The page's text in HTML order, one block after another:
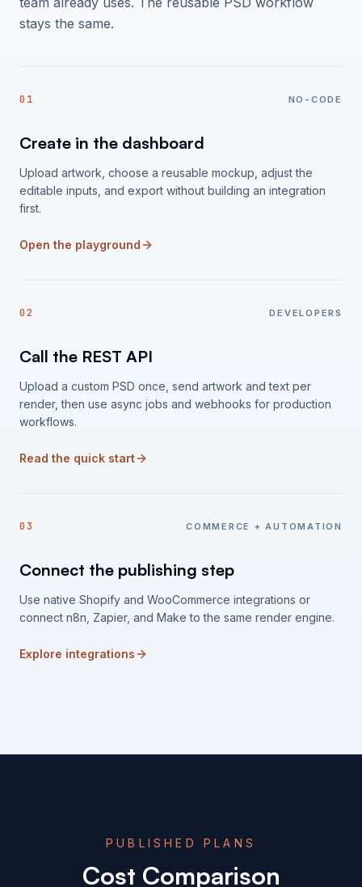
stays the same.
01 NO-CODE
Create in the dashboard
Upload artwork, choose a reusable mockup, adjust the
editable inputs, and export without building an integration
first.
Open the playground
02 DEVELOPERS
Call the REST API
Upload a custom PSD once, send artwork and text per
render, then use async jobs and webhooks for production
workflows.
Read the quick start
03 COMMERCE + AUTOMATION
Connect the publishing step
Use native Shopify and WooCommerce integrations or
connect n8n, Zapier, and Make to the same render engine.
Explore integrations
PUBLISHED PLANS
Cost Comparison